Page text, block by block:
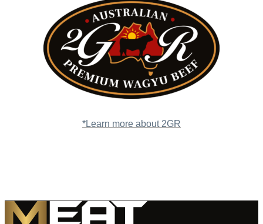
*Learn more about 2GR